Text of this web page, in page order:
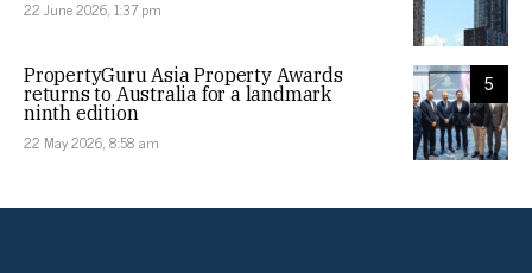
22 June 2026, 1:37 pm
5
PropertyGuru Asia Property Awards
returns to Australia for a landmark
ninth edition
22 May 2026, 8:58 am